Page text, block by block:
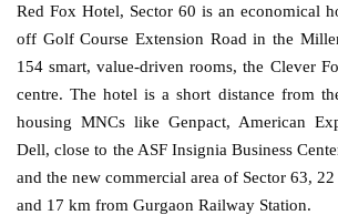
Red Fox Hotel, Sector 60 is an economical
off Golf Course Extension Road in the
154 smart, value-driven rooms, the Clever
centre. The hotel is a short distance from
housing MNCs like Genpact, American
Dell, close to the ASF Insignia Business
and the new commercial area of Sector 63,
and 17 km from Gurgaon Railway Station.